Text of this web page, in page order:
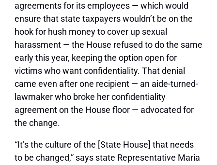
agreements for its employees — which would
ensure that state taxpayers wouldn’t be on the
hook for hush money to cover up sexual
harassment — the House refused to do the same
early this year, keeping the option open for
victims who want confidentiality. That denial
came even after one recipient — an aide-turned-
lawmaker who broke her confidentiality
agreement on the House floor — advocated for
the change.
“It’s the culture of the [State House] that needs
to be changed,” says state Representative Maria